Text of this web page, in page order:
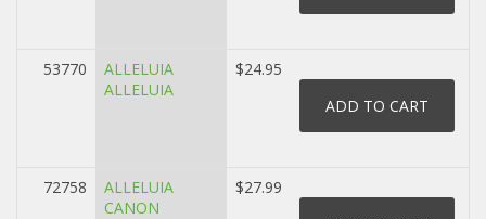
53770
ALLELUIA
ALLELUIA
$24.95
72758
ALLELUIA
CANON
$27.99